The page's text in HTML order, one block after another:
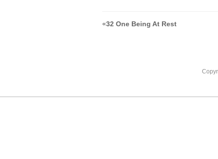
«32 One Being At Rest